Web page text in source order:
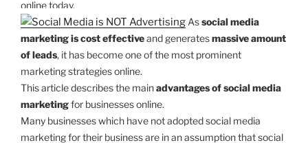
online today.
Associal media
marketing is cost effectiveand generatesmassive amount
of leads, it has become one of the most prominent
marketing strategies online.
This article describes the mainadvantages of social media
marketingfor businesses online.
Many businesses which have not adopted social media
marketing for their business are in an assumption that social